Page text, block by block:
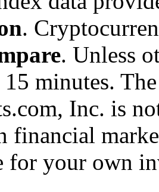
.
. Unless
15 minutes.
Inc. is
financial
for your own